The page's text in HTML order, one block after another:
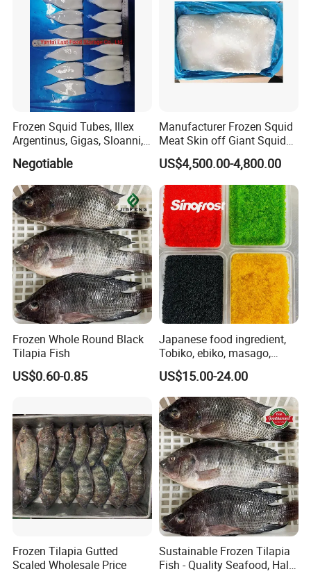
Frozen Squid Tubes, Illex
Argentinus, Gigas, Sloanni,
Todarodes/Calamar/Pota
Negotiable
Manufacturer Frozen Squid
Meat Skin off Giant Squid
Fillets
US$4,500.00-4,800.00
Frozen Whole Round Black
Tilapia Fish
US$0.60-0.85
Japanese food ingredient,
Tobiko, ebiko, masago,
unagi, Chuka Wakame,
edamame, seasoned baby
octopus(chuka idako),
wasabi octopus, herring
fillet & roe (Nishin)
US$15.00-24.00
Frozen Tilapia Gutted
Scaled Wholesale Price
Sustainable Frozen Tilapia
Fish - Quality Seafood, Halal